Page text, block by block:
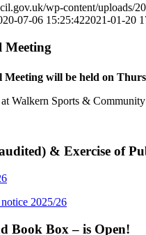
wp-content/uploads/
07-06 15:25:422021-01-20
Meeting
Meeting will be held on
Walkern Sports &
& Exercise of
2025/26
Book Box – is Open!